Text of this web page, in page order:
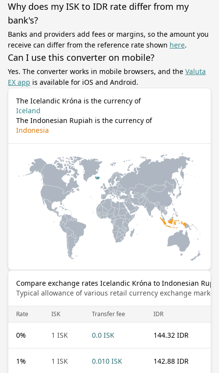
Why does my ISK to IDR rate differ from my
bank's?
Banks and providers add fees or margins, so the amount you
receive can differ from the reference rate shown here.
Can I use this converter on mobile?
Yes. The converter works in mobile browsers, and the Valuta
EX app is available for iOS and Android.
The Icelandic Króna is the currency of
Iceland
The Indonesian Rupiah is the currency of
Indonesia
Compare exchange rates Icelandic Króna to Indonesian
Typical allowance of various retail currency exchange
Rate ISK Transfer fee IDR
0% 1 ISK 0.0 ISK 144.32 IDR
1% 1 ISK 0.010 ISK 142.88 IDR